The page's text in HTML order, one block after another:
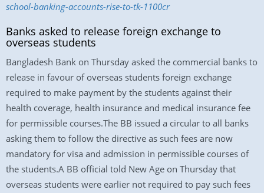
school-banking-accounts-rise-to-tk-1100cr
Banks asked to release foreign exchange to
overseas students
Bangladesh Bank on Thursday asked the commercial banks to
release in favour of overseas students foreign exchange
required to make payment by the students against their
health coverage, health insurance and medical insurance fee
for permissible courses.The BB issued a circular to all banks
asking them to follow the directive as such fees are now
mandatory for visa and admission in permissible courses of
the students.A BB official told New Age on Thursday that
overseas students were earlier not required to pay such fees